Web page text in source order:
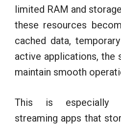
limited RAM and
these resources
cached data,
active applications, the
maintain smooth
This is especially
streaming apps that